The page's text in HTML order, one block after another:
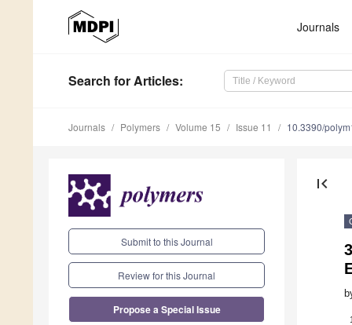
Journals
Search for Articles:
Journals Polymers Volume 15 Issue 11 10.3390/
Submit to this Journal
Review for this Journal
Propose a Special Issue
first_page
1